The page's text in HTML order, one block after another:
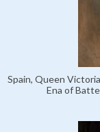
Spain, Queen
Ena of